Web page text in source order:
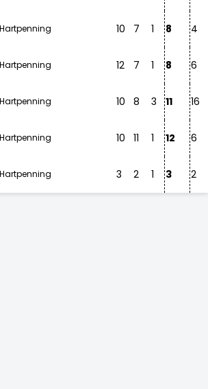
10 7 1 8 4
12 7 1 8 6
10 8 3 11 16
10 11 1 12 6
3 2 1 3 2